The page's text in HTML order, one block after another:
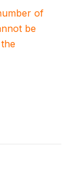
of
be